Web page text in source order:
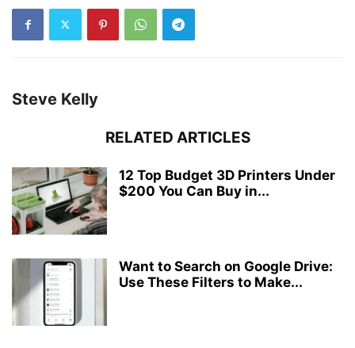
Steve Kelly
RELATED ARTICLES
12 Top Budget 3D Printers Under
$200 You Can Buy in...
Want to Search on Google Drive:
Use These Filters to Make...